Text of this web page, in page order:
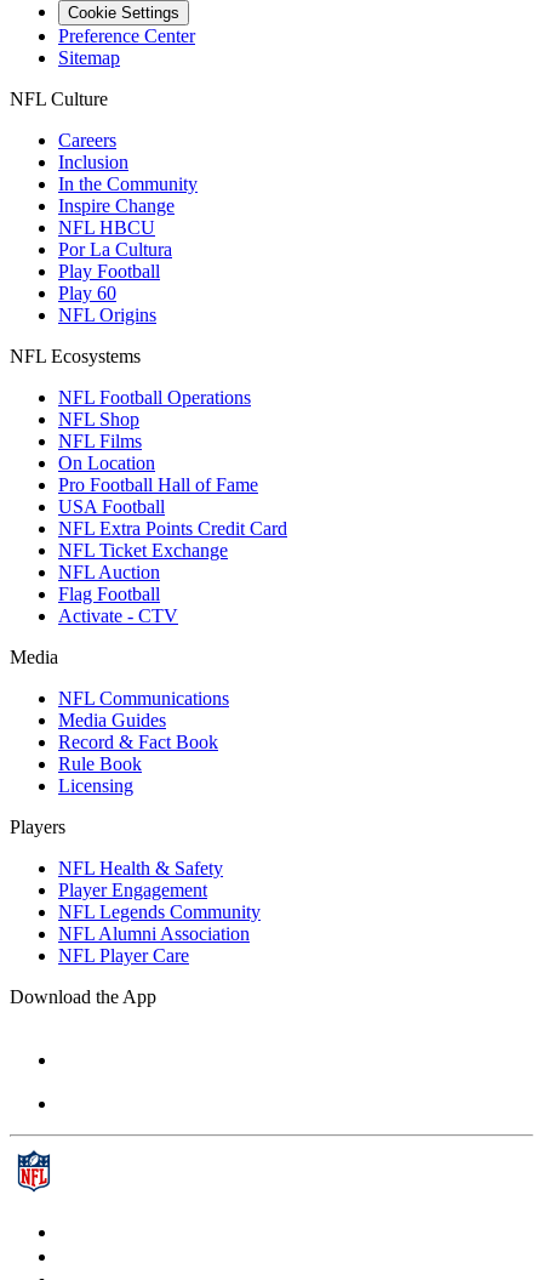
Cookie Settings
Preference Center
Sitemap
NFL Culture
Careers
Inclusion
In the Community
Inspire Change
NFL HBCU
Por La Cultura
Play Football
Play 60
NFL Origins
NFL Ecosystems
NFL Football Operations
NFL Shop
NFL Films
On Location
Pro Football Hall of Fame
USA Football
NFL Extra Points Credit Card
NFL Ticket Exchange
NFL Auction
Flag Football
Activate - CTV
Media
NFL Communications
Media Guides
Record & Fact Book
Rule Book
Licensing
Players
NFL Health & Safety
Player Engagement
NFL Legends Community
NFL Alumni Association
NFL Player Care
Download the App